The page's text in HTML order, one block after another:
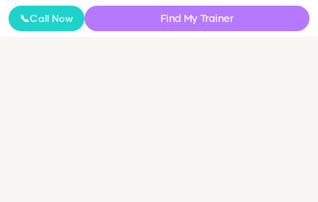
Online Coaching
📞Call Now Find My Trainer